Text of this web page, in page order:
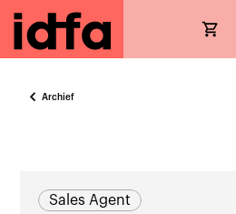
Archief
Sales Agent